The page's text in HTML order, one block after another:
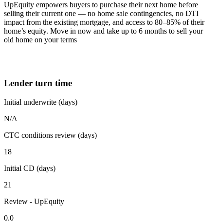
UpEquity empowers buyers to purchase their next home before
selling their current one — no home sale contingencies, no DTI
impact from the existing mortgage, and access to 80–85% of their
home’s equity. Move in now and take up to 6 months to sell your
old home on your terms
Lender turn time
Initial underwrite (days)
N/A
CTC conditions review (days)
18
Initial CD (days)
21
Review - UpEquity
0.0